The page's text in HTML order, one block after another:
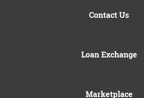
Contact Us
Loan Exchange
Marketplace